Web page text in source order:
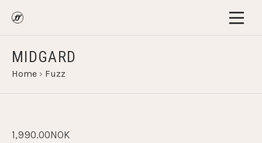
MIDGARD
Home › Fuzz
1,990.00NOK